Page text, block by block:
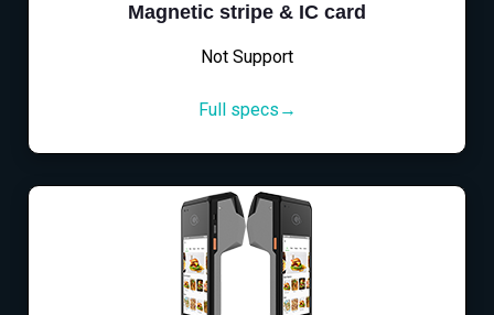
Magnetic stripe & IC card
Not Support
Full specs→